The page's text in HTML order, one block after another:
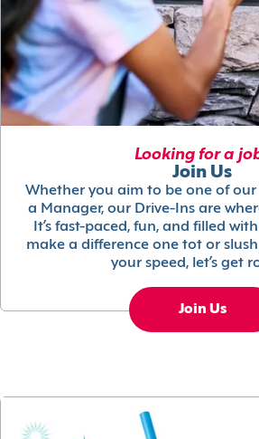
Looking for a
Join Us
Whether you aim to be one of
a Manager, our Drive-Ins are
It’s fast-paced, fun, and filled
make a difference one tot or
your speed, let’s get
Join Us